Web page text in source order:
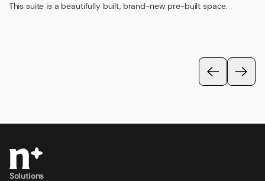
This suite is a beautifully built, brand-new pre-built space.
Solutions